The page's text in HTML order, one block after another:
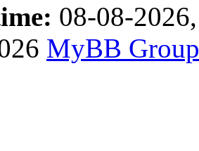
08-08-
MyBB Group